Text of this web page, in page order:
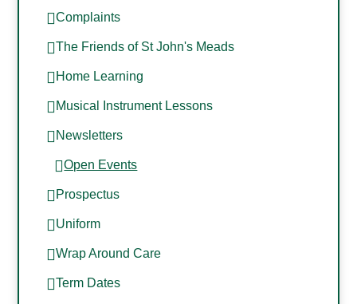
Complaints
The Friends of St John's Meads
Home Learning
Musical Instrument Lessons
Newsletters
Open Events
Prospectus
Uniform
Wrap Around Care
Term Dates